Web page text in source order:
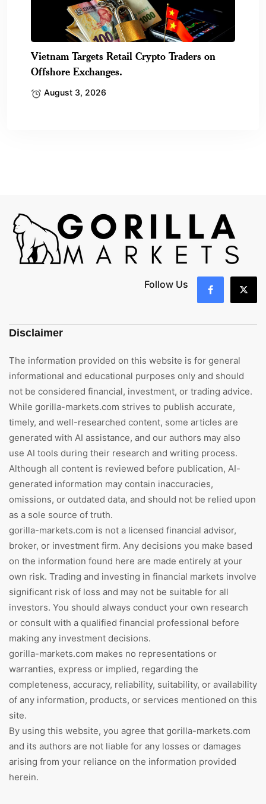
Vietnam Targets Retail Crypto Traders on
Offshore Exchanges.
August 3, 2026
Follow Us
Disclaimer
The information provided on this website is for general
informational and educational purposes only and should
not be considered financial, investment, or trading advice.
While gorilla-markets.com strives to publish accurate,
timely, and well-researched content, some articles are
generated with AI assistance, and our authors may also
use AI tools during their research and writing process.
Although all content is reviewed before publication, AI-
generated information may contain inaccuracies,
omissions, or outdated data, and should not be relied upon
as a sole source of truth.
gorilla-markets.com is not a licensed financial advisor,
broker, or investment firm. Any decisions you make based
on the information found here are made entirely at your
own risk. Trading and investing in financial markets involve
significant risk of loss and may not be suitable for all
investors. You should always conduct your own research
or consult with a qualified financial professional before
making any investment decisions.
gorilla-markets.com makes no representations or
warranties, express or implied, regarding the
completeness, accuracy, reliability, suitability, or availability
of any information, products, or services mentioned on this
site.
By using this website, you agree that gorilla-markets.com
and its authors are not liable for any losses or damages
arising from your reliance on the information provided
herein.